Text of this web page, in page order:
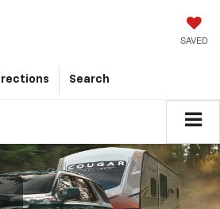
SAVED
Search